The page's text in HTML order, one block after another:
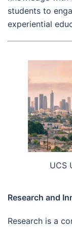
students to
experiential
UCS
Research and
Research is a